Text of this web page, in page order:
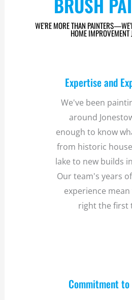
WE'RE MORE THAN
HOME IMPROVEMENT
Expertise and
We've been
around
enough to know
from historic
lake to new builds
Our team's years
experience
right the first
Commitment